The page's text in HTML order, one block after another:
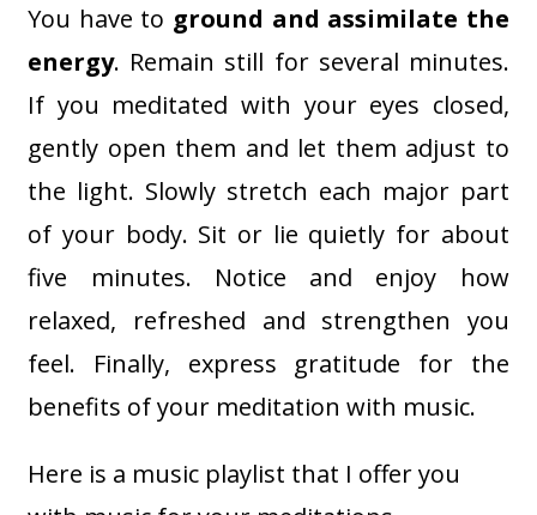
You have to ground and assimilate the
energy. Remain still for several minutes.
If you meditated with your eyes closed,
gently open them and let them adjust to
the light. Slowly stretch each major part
of your body. Sit or lie quietly for about
five minutes. Notice and enjoy how
relaxed, refreshed and strengthen you
feel. Finally, express gratitude for the
benefits of your meditation with music.
Here is a music playlist that I offer you